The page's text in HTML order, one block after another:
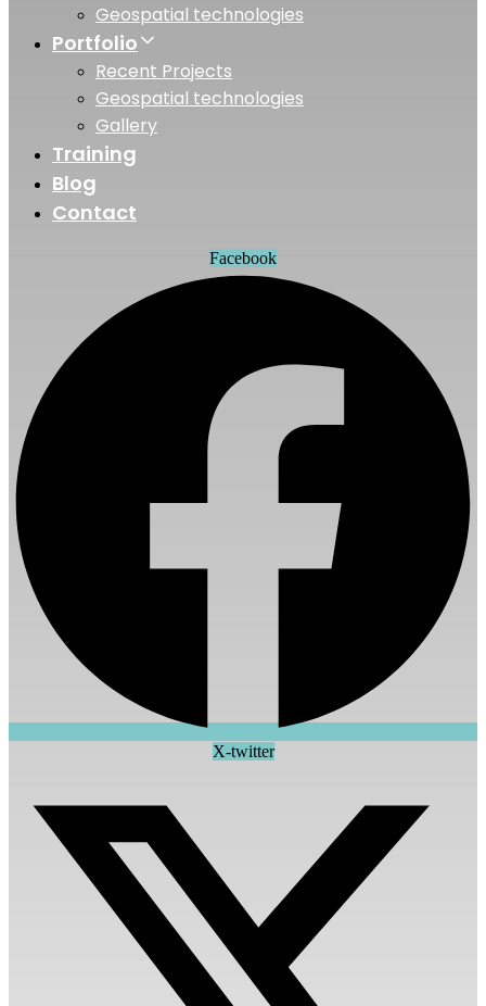
Geospatial technologies
Portfolio
Recent Projects
Geospatial technologies
Gallery
Training
Blog
Contact
Facebook
X-twitter